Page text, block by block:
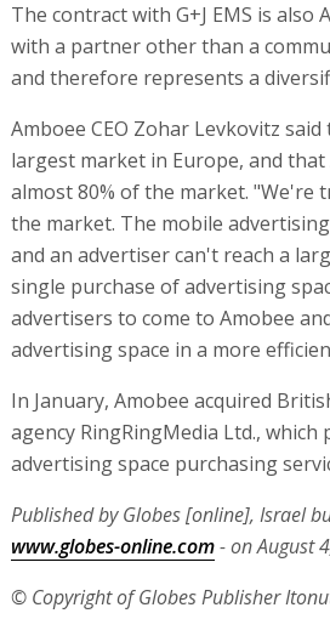
The contract with G+J EMS is also
with a partner other than a
and therefore represents a
Amboee CEO Zohar Levkovitz
largest market in Europe, and that
almost 80% of the market. "We're
the market. The mobile
and an advertiser can't reach a
single purchase of advertising
advertisers to come to Amobee
advertising space in a more
In January, Amobee acquired
agency RingRingMedia Ltd.,
advertising space purchasing
Published by Globes [online], Israel
www.globes-online.com- on August
© Copyright of Globes Publisher